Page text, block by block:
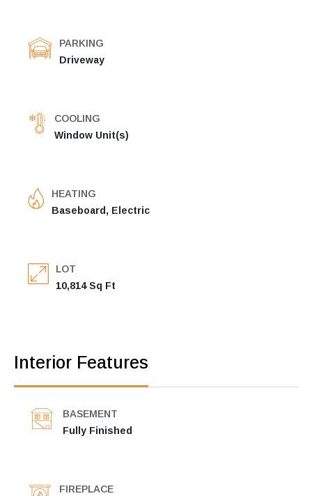
PARKING
Driveway
COOLING
Window Unit(s)
HEATING
Baseboard, Electric
LOT
10,814 Sq Ft
Interior Features
BASEMENT
Fully Finished
FIREPLACE